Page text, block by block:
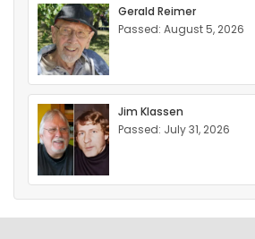
Gerald Reimer
Passed: August 5, 2026
Jim Klassen
Passed: July 31, 2026